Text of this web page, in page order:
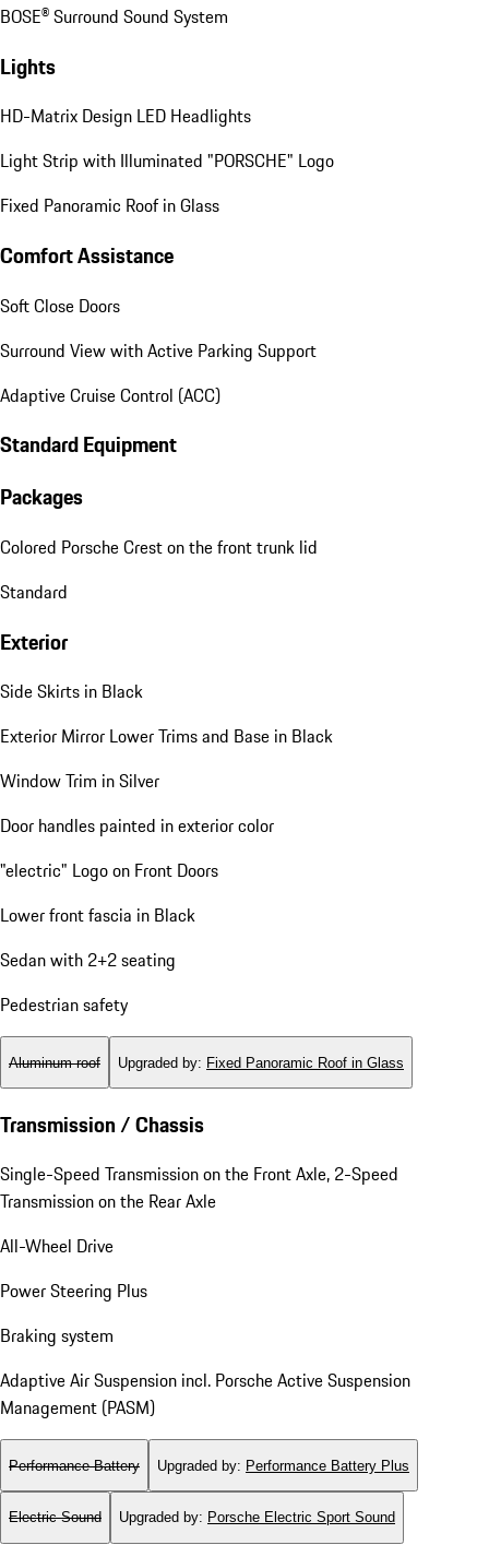
BOSE® Surround Sound System
Lights
HD-Matrix Design LED Headlights
Light Strip with Illuminated "PORSCHE" Logo
Fixed Panoramic Roof in Glass
Comfort Assistance
Soft Close Doors
Surround View with Active Parking Support
Adaptive Cruise Control (ACC)
Standard Equipment
Packages
Colored Porsche Crest on the front trunk lid
Standard
Exterior
Side Skirts in Black
Exterior Mirror Lower Trims and Base in Black
Window Trim in Silver
Door handles painted in exterior color
"electric" Logo on Front Doors
Lower front fascia in Black
Sedan with 2+2 seating
Pedestrian safety
Aluminum roof Upgraded by: Fixed Panoramic Roof in Glass
Transmission / Chassis
Single-Speed Transmission on the Front Axle, 2-Speed
Transmission on the Rear Axle
All-Wheel Drive
Power Steering Plus
Braking system
Adaptive Air Suspension incl. Porsche Active Suspension
Management (PASM)
Performance Battery Upgraded by: Performance Battery Plus
Electric Sound Upgraded by: Porsche Electric Sport Sound